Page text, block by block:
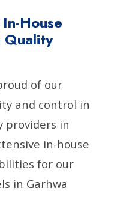
House
Quality
of our
and control in
providers in
in-house
for our
in Garhwa